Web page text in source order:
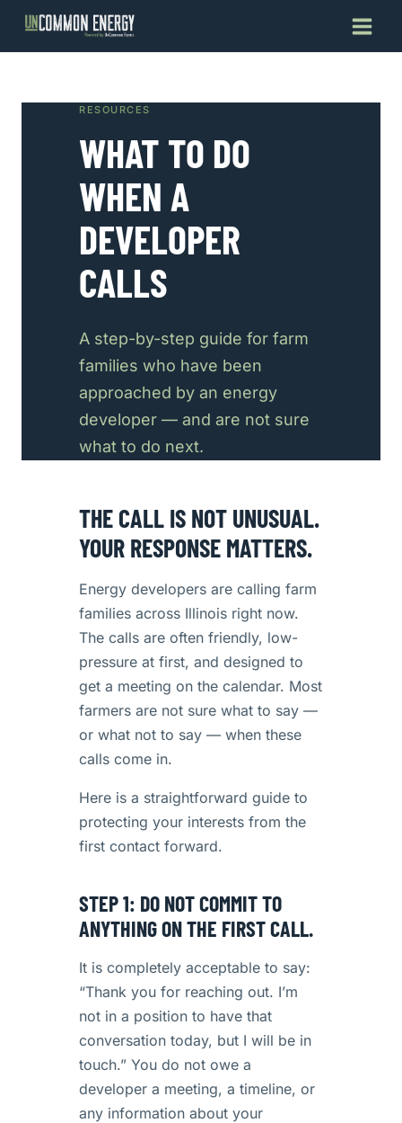
Skip
RESOURCES
WHAT TO DO
WHEN A
DEVELOPER
CALLS
A step-by-step guide for farm
families who have been
approached by an energy
developer — and are not sure
what to do next.
THE CALL IS NOT UNUSUAL.
YOUR RESPONSE MATTERS.
Energy developers are calling farm
families across Illinois right now.
The calls are often friendly, low-
pressure at first, and designed to
get a meeting on the calendar. Most
farmers are not sure what to say —
or what not to say — when these
calls come in.
Here is a straightforward guide to
protecting your interests from the
first contact forward.
STEP 1: DO NOT COMMIT TO
ANYTHING ON THE FIRST CALL.
It is completely acceptable to say:
“Thank you for reaching out. I’m
not in a position to have that
conversation today, but I will be in
touch.” You do not owe a
developer a meeting, a timeline, or
any information about your